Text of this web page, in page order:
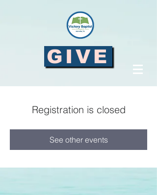
GIVE
Registration is closed
See other events